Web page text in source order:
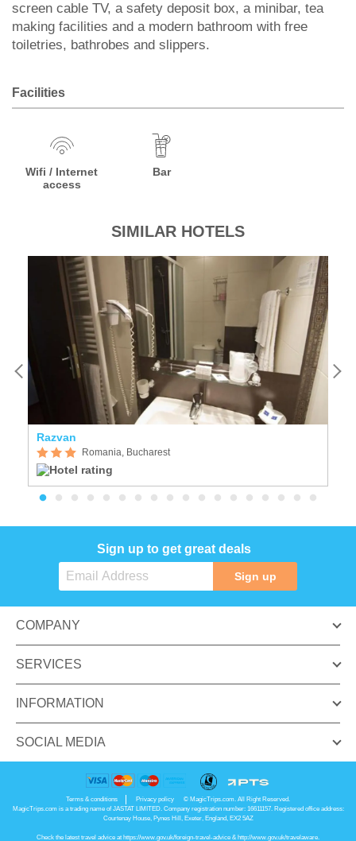
screen cable TV, a safety deposit box, a minibar, tea
making facilities and a modern bathroom with free
toiletries, bathrobes and slippers.
Facilities
Wifi / Internet
access
Bar
SIMILAR HOTELS
Razvan
Romania, Bucharest
Sign up to get great deals
Sign up
COMPANY
SERVICES
INFORMATION
SOCIAL MEDIA
Terms & conditions Privacy policy
© MagicTrips.com. All Right Reserved.
MagicTrips.com is a trading name of JASTAT LIMITED. Company registration number: 16611157. Registered office address:
Courtenay House, Pynes Hill, Exeter, England, EX2 5AZ
Check the latest travel advice at https://www.gov.uk/foreign-travel-advice & http://www.gov.uk/travelaware.